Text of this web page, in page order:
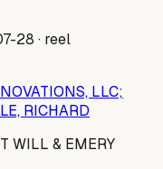
28 · reel
LLC;
RICHARD
WILL & EMERY